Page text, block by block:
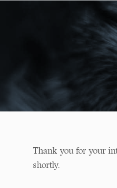
Thank you for your
shortly.